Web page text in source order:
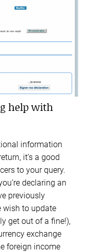
help with
information
it’s a good
to your query.
declaring an
previously
wish to update
get out of a fine!),
exchange
foreign income